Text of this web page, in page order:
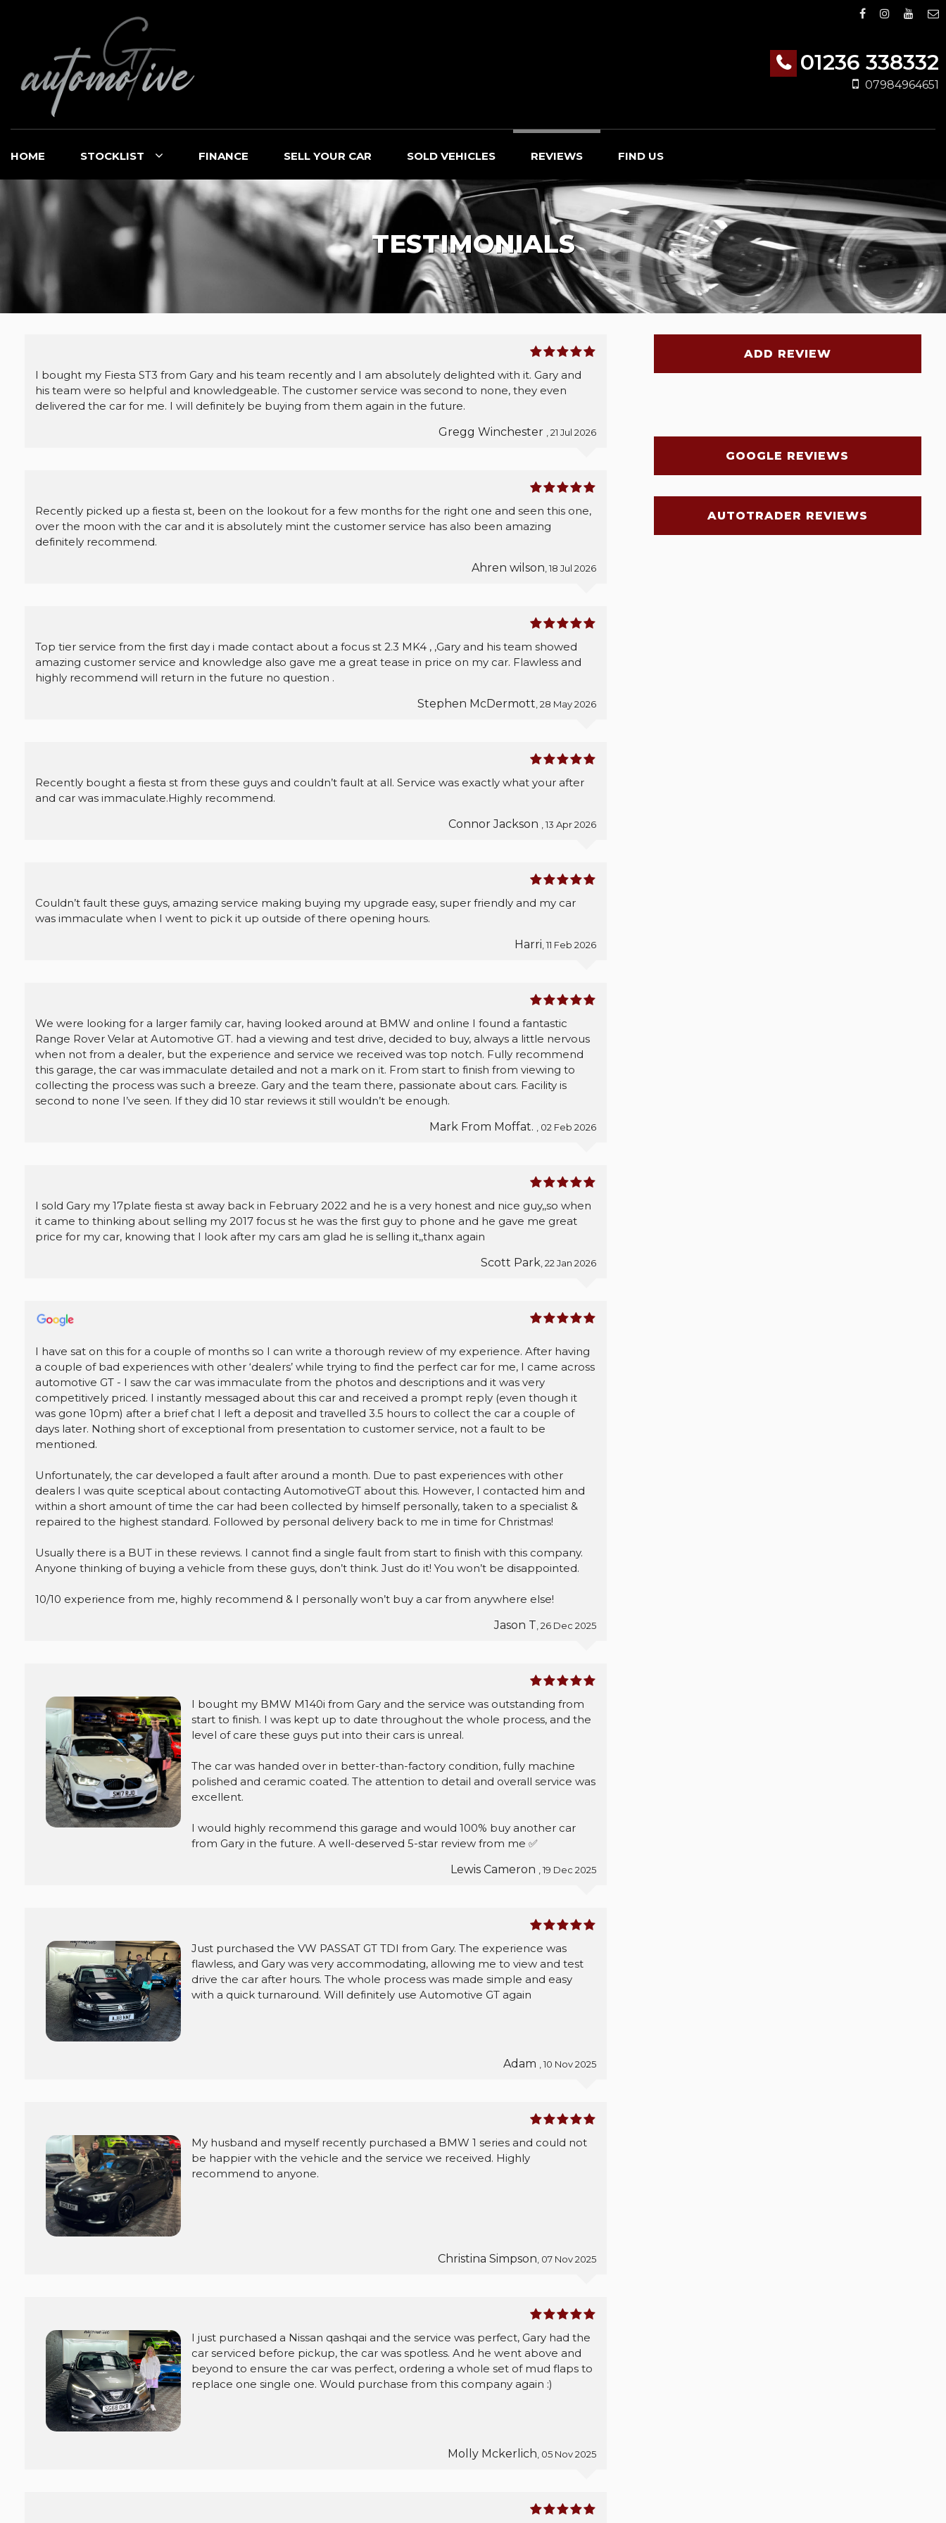
01236 338332
07984964651
HOME STOCKLIST FINANCE SELL YOUR CAR SOLD VEHICLES REVIEWS FIND US
TESTIMONIALS
I bought my Fiesta ST3 from Gary and his team recently and I am absolutely delighted with it. Gary and
his team were so helpful and knowledgeable. The customer service was second to none, they even
delivered the car for me. I will definitely be buying from them again in the future.
Gregg Winchester
, 21 Jul 2026
Recently picked up a fiesta st, been on the lookout for a few months for the right one and seen this one,
over the moon with the car and it is absolutely mint the customer service has also been amazing
definitely recommend.
Ahren wilson , 18 Jul 2026
Top tier service from the first day i made contact about a focus st 2.3 MK4 , ,Gary and his team showed
amazing customer service and knowledge also gave me a great tease in price on my car. Flawless and
highly recommend will return in the future no question .
Stephen McDermott , 28 May 2026
Recently bought a fiesta st from these guys and couldn’t fault at all. Service was exactly what your after
and car was immaculate.Highly recommend.
Connor Jackson
, 13 Apr 2026
Couldn’t fault these guys, amazing service making buying my upgrade easy, super friendly and my car
was immaculate when I went to pick it up outside of there opening hours.
Harri , 11 Feb 2026
We were looking for a larger family car, having looked around at BMW and online I found a fantastic
Range Rover Velar at Automotive GT. had a viewing and test drive, decided to buy, always a little nervous
when not from a dealer, but the experience and service we received was top notch. Fully recommend
this garage, the car was immaculate detailed and not a mark on it. From start to finish from viewing to
collecting the process was such a breeze. Gary and the team there, passionate about cars. Facility is
second to none I’ve seen. If they did 10 star reviews it still wouldn’t be enough.
Mark From Moffat.
, 02 Feb 2026
I sold Gary my 17plate fiesta st away back in February 2022 and he is a very honest and nice guy,,so when
it came to thinking about selling my 2017 focus st he was the first guy to phone and he gave me great
price for my car, knowing that I look after my cars am glad he is selling it,,thanx again
Scott Park , 22 Jan 2026
I have sat on this for a couple of months so I can write a thorough review of my experience. After having
a couple of bad experiences with other ‘dealers’ while trying to find the perfect car for me, I came across
automotive GT - I saw the car was immaculate from the photos and descriptions and it was very
competitively priced. I instantly messaged about this car and received a prompt reply (even though it
was gone 10pm) after a brief chat I left a deposit and travelled 3.5 hours to collect the car a couple of
days later. Nothing short of exceptional from presentation to customer service, not a fault to be
mentioned.
Unfortunately, the car developed a fault after around a month. Due to past experiences with other
dealers I was quite sceptical about contacting AutomotiveGT about this. However, I contacted him and
within a short amount of time the car had been collected by himself personally, taken to a specialist &
repaired to the highest standard. Followed by personal delivery back to me in time for Christmas!
Usually there is a BUT in these reviews. I cannot find a single fault from start to finish with this company.
Anyone thinking of buying a vehicle from these guys, don’t think. Just do it! You won’t be disappointed.
10/10 experience from me, highly recommend & I personally won’t buy a car from anywhere else!
Jason T , 26 Dec 2025
I bought my BMW M140i from Gary and the service was outstanding from
start to finish. I was kept up to date throughout the whole process, and the
level of care these guys put into their cars is unreal.
The car was handed over in better-than-factory condition, fully machine
polished and ceramic coated. The attention to detail and overall service was
excellent.
I would highly recommend this garage and would 100% buy another car
from Gary in the future. A well-deserved 5-star review from me ✅
Lewis Cameron
, 19 Dec 2025
Just purchased the VW PASSAT GT TDI from Gary. The experience was
flawless, and Gary was very accommodating, allowing me to view and test
drive the car after hours. The whole process was made simple and easy
with a quick turnaround. Will definitely use Automotive GT again
Adam , 10 Nov 2025
My husband and myself recently purchased a BMW 1 series and could not
be happier with the vehicle and the service we received. Highly
recommend to anyone.
Christina Simpson, 07 Nov 2025
I just purchased a Nissan qashqai and the service was perfect, Gary had the
car serviced before pickup, the car was spotless. And he went above and
beyond to ensure the car was perfect, ordering a whole set of mud flaps to
replace one single one. Would purchase from this company again :)
Molly Mckerlich , 05 Nov 2025
ADD REVIEW
GOOGLE REVIEWS
AUTOTRADER REVIEWS